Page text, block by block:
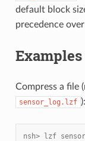
default block
precedence
Examples
Compress a file
sensor_log.lzf ):
nsh> lzf